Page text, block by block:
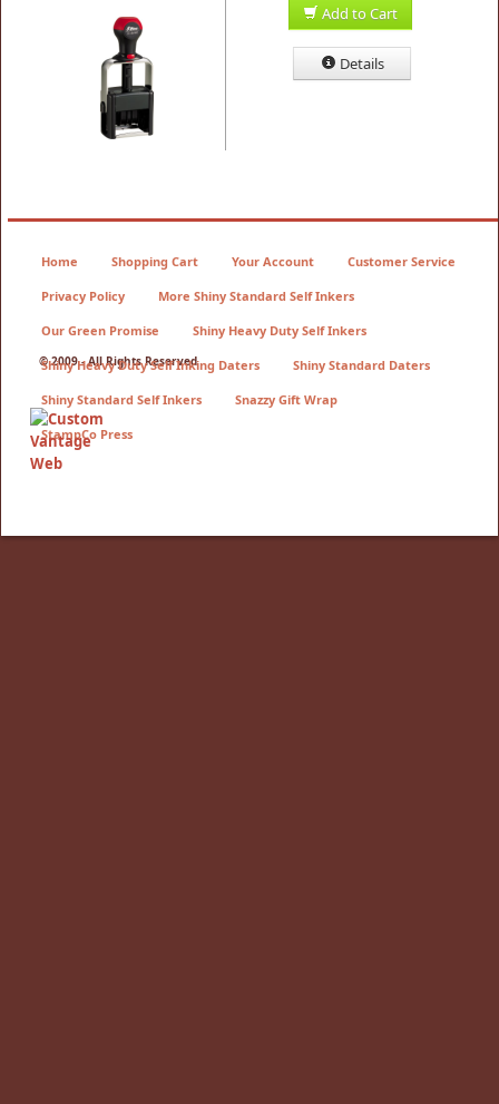
Add to Cart
Details
© 2009 - All Rights Reserved
Home Shopping Cart Your Account Customer Service
Privacy Policy More Shiny Standard Self Inkers
Our Green Promise Shiny Heavy Duty Self Inkers
Shiny Heavy Duty Self Inking Daters Shiny Standard Daters
Shiny Standard Self Inkers Snazzy Gift Wrap
StampCo Press